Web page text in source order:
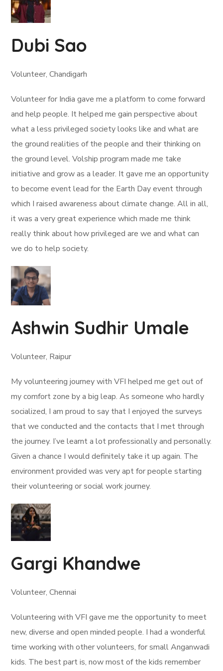
Dubi Sao
Volunteer, Chandigarh
Volunteer for India gave me a platform to come forward
and help people. It helped me gain perspective about
what a less privileged society looks like and what are
the ground realities of the people and their thinking on
the ground level. Volship program made me take
initiative and grow as a leader. It gave me an opportunity
to become event lead for the Earth Day event through
which I raised awareness about climate change. All in all,
it was a very great experience which made me think
really think about how privileged are we and what can
we do to help society.
Ashwin Sudhir Umale
Volunteer, Raipur
My volunteering journey with VFI helped me get out of
my comfort zone by a big leap. As someone who hardly
socialized, I am proud to say that I enjoyed the surveys
that we conducted and the contacts that I met through
the journey. I’ve learnt a lot professionally and personally.
Given a chance I would definitely take it up again. The
environment provided was very apt for people starting
their volunteering or social work journey.
Gargi Khandwe
Volunteer, Chennai
Volunteering with VFI gave me the opportunity to meet
new, diverse and open minded people. I had a wonderful
time working with other volunteers, for small Anganwadi
kids. The best part is, now most of the kids remember